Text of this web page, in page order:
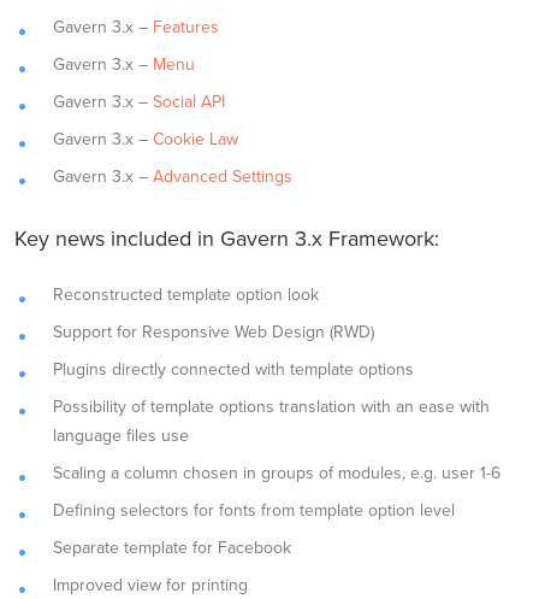
Gavern 3.x – Features
Gavern 3.x – Menu
Gavern 3.x – Social API
Gavern 3.x – Cookie Law
Gavern 3.x – Advanced Settings
Key news included in Gavern 3.x Framework:
Reconstructed template option look
Support for Responsive Web Design (RWD)
Plugins directly connected with template options
Possibility of template options translation with an ease with
language files use
Scaling a column chosen in groups of modules, e.g. user 1-6
Defining selectors for fonts from template option level
Separate template for Facebook
Improved view for printing